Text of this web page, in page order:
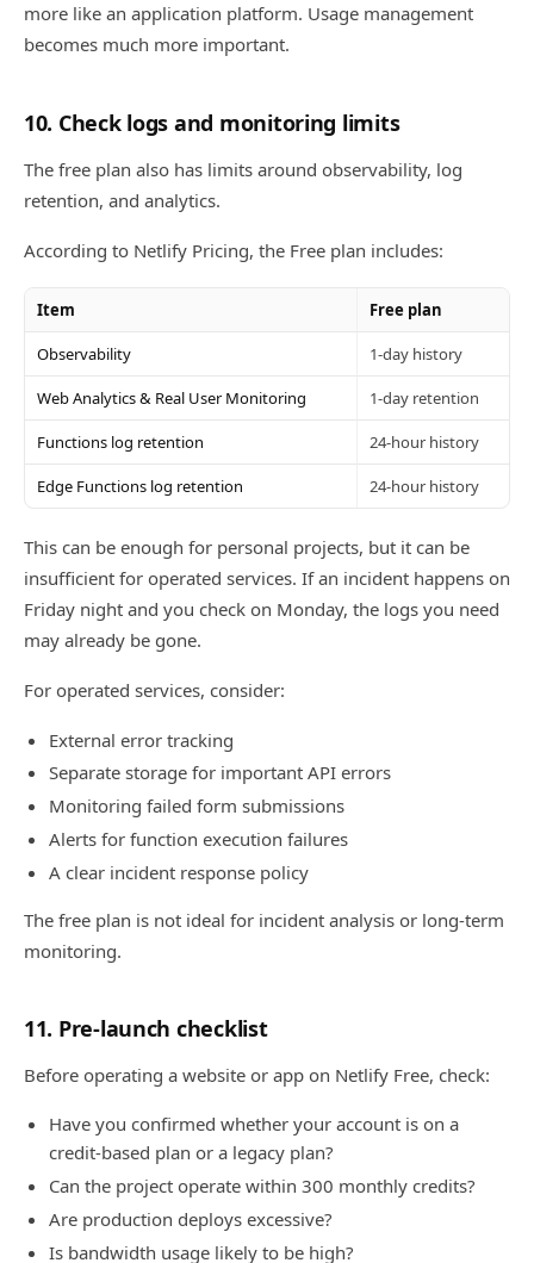
more like an application platform. Usage management
becomes much more important.
10. Check logs and monitoring limits
The free plan also has limits around observability, log
retention, and analytics.
According to Netlify Pricing, the Free plan includes:
Item Free plan
Observability 1-day history
Web Analytics & Real User Monitoring 1-day retention
Functions log retention 24-hour history
Edge Functions log retention 24-hour history
This can be enough for personal projects, but it can be
insufficient for operated services. If an incident happens on
Friday night and you check on Monday, the logs you need
may already be gone.
For operated services, consider:
External error tracking
Separate storage for important API errors
Monitoring failed form submissions
Alerts for function execution failures
A clear incident response policy
The free plan is not ideal for incident analysis or long-term
monitoring.
11. Pre-launch checklist
Before operating a website or app on Netlify Free, check:
Have you confirmed whether your account is on a
credit-based plan or a legacy plan?
Can the project operate within 300 monthly credits?
Are production deploys excessive?
Is bandwidth usage likely to be high?